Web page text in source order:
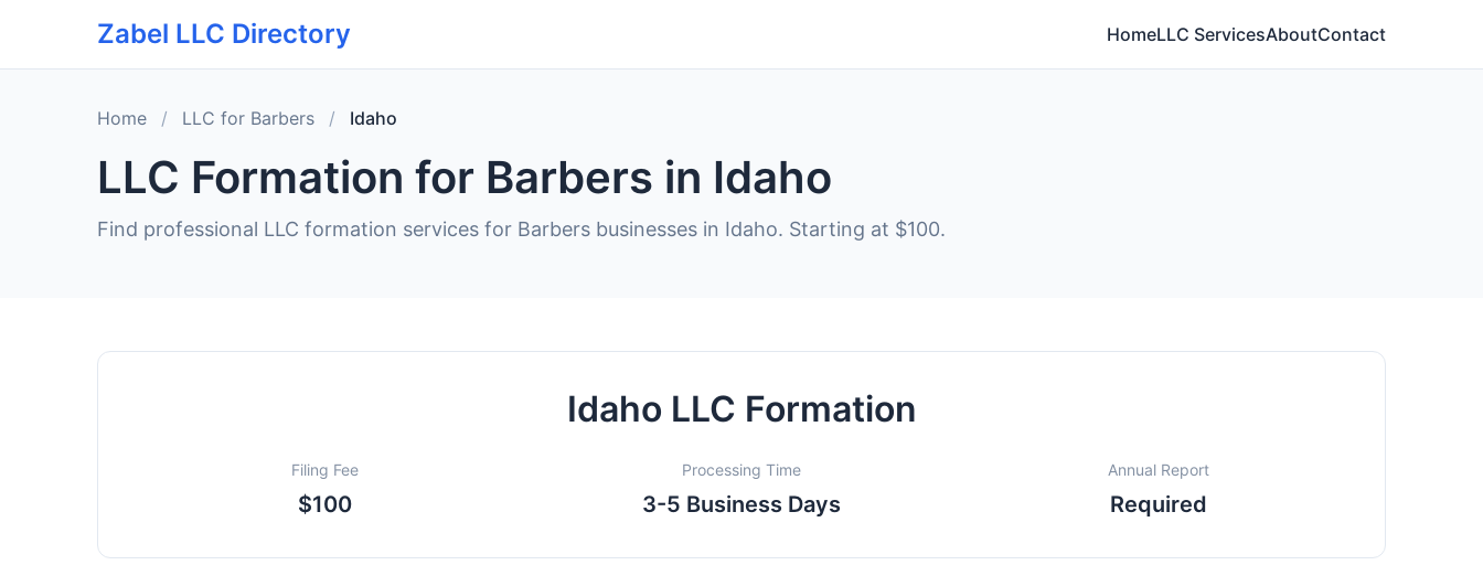
Zabel LLC Directory HomeLLC ServicesAboutContact
Home / LLC for Barbers / Idaho
LLC Formation for Barbers in Idaho
Find professional LLC formation services for Barbers businesses in Idaho. Starting at $100.
Idaho LLC Formation
Filing Fee
$100
Processing Time
3-5 Business Days
Annual Report
Required